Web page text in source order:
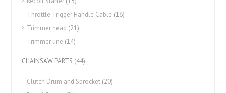
Throttle Trigger Handle Cable (16)
Trimmer head (21)
Trimmer line (14)
CHAINSAW PARTS (44)
Clutch Drum and Sprocket (20)